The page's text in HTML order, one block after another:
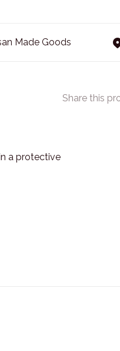
Made Goods
Share this
a protective